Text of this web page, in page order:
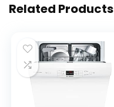
Related Products